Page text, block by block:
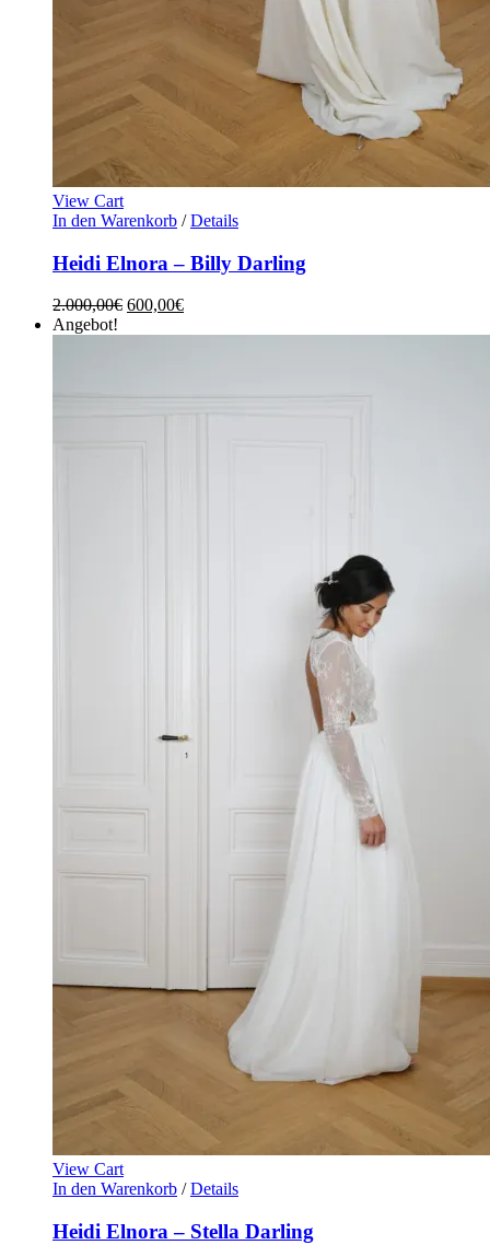
View Cart
In den Warenkorb / Details
Heidi Elnora – Billy Darling
2.000,00€ 600,00€
Angebot!
View Cart
In den Warenkorb / Details
Heidi Elnora – Stella Darling